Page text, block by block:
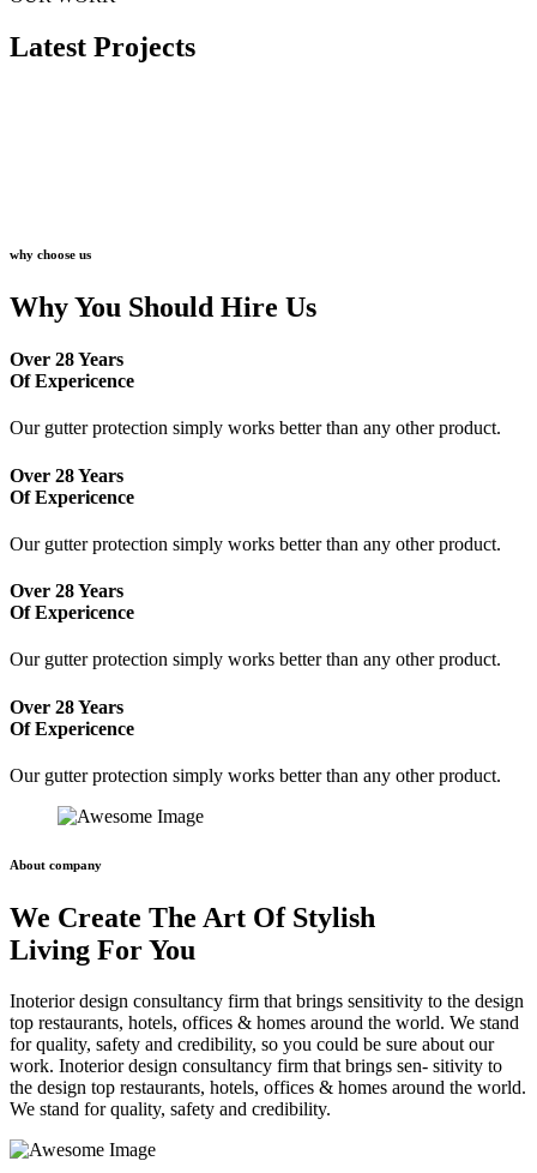
Latest Projects
why choose us
Why You Should Hire Us
Over 28 Years
Of Expericence
Our gutter protection simply works better than any other product.
Over 28 Years
Of Expericence
Our gutter protection simply works better than any other product.
Over 28 Years
Of Expericence
Our gutter protection simply works better than any other product.
Over 28 Years
Of Expericence
Our gutter protection simply works better than any other product.
About company
We Create The Art Of Stylish
Living For You
Inoterior design consultancy firm that brings sensitivity to the design
top restaurants, hotels, offices & homes around the world. We stand
for quality, safety and credibility, so you could be sure about our
work. Inoterior design consultancy firm that brings sen- sitivity to
the design top restaurants, hotels, offices & homes around the world.
We stand for quality, safety and credibility.